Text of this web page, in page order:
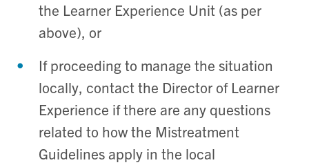
the Learner Experience Unit (as per
above), or
If proceeding to manage the situation
locally, contact the Director of Learner
Experience if there are any questions
related to how the Mistreatment
Guidelines apply in the local